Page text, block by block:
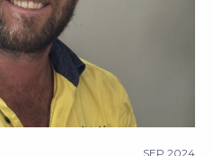
SEP 2024